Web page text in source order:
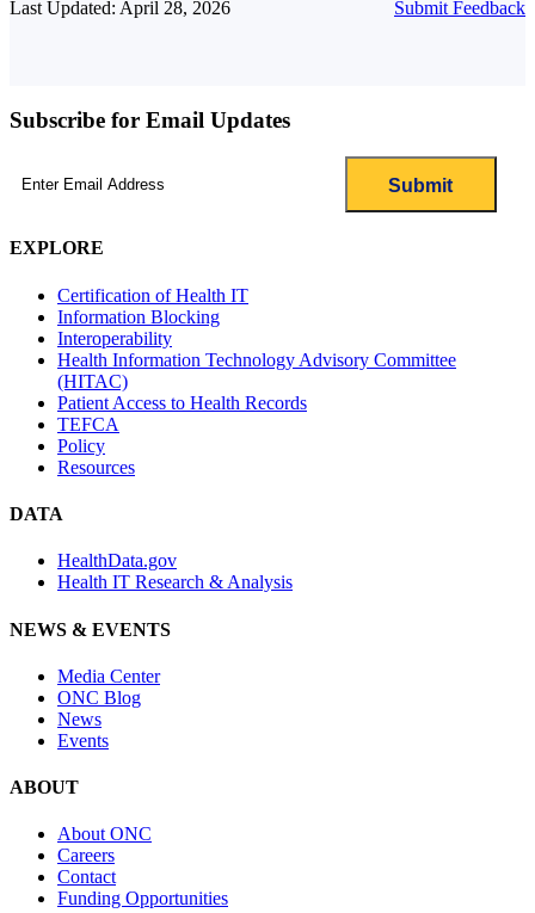
Last Updated: April 28, 2026 Submit Feedback
Subscribe for Email Updates
EXPLORE
Certification of Health IT
Information Blocking
Interoperability
Health Information Technology Advisory Committee
(HITAC)
Patient Access to Health Records
TEFCA
Policy
Resources
DATA
HealthData.gov
Health IT Research & Analysis
NEWS & EVENTS
Media Center
ONC Blog
News
Events
ABOUT
About ONC
Careers
Contact
Funding Opportunities